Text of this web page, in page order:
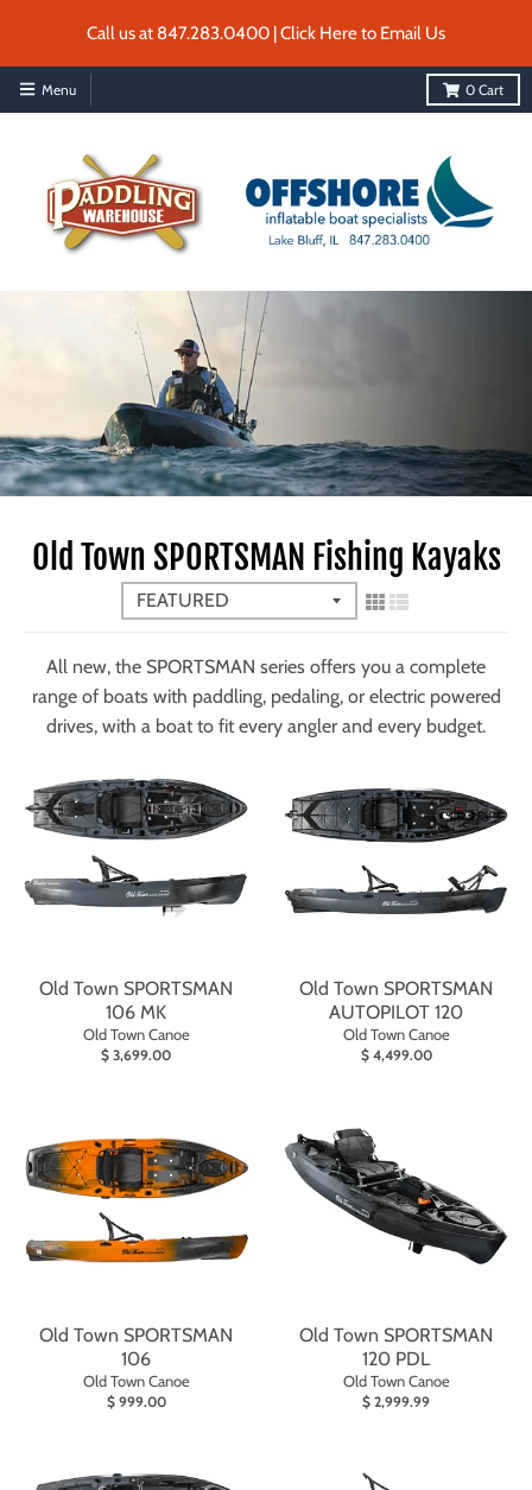
Call us at 847.283.0400 | Click Here to Email Us
Menu 0 Cart
Old Town SPORTSMAN Fishing Kayaks
All new, the SPORTSMAN series offers you a complete
range of boats with paddling, pedaling, or electric powered
drives, with a boat to fit every angler and every budget.
Old Town SPORTSMAN
106 MK
Old Town Canoe
$ 3,699.00
Old Town SPORTSMAN
AUTOPILOT 120
Old Town Canoe
$ 4,499.00
Old Town SPORTSMAN
106
Old Town Canoe
$ 999.00
Old Town SPORTSMAN
120 PDL
Old Town Canoe
$ 2,999.99